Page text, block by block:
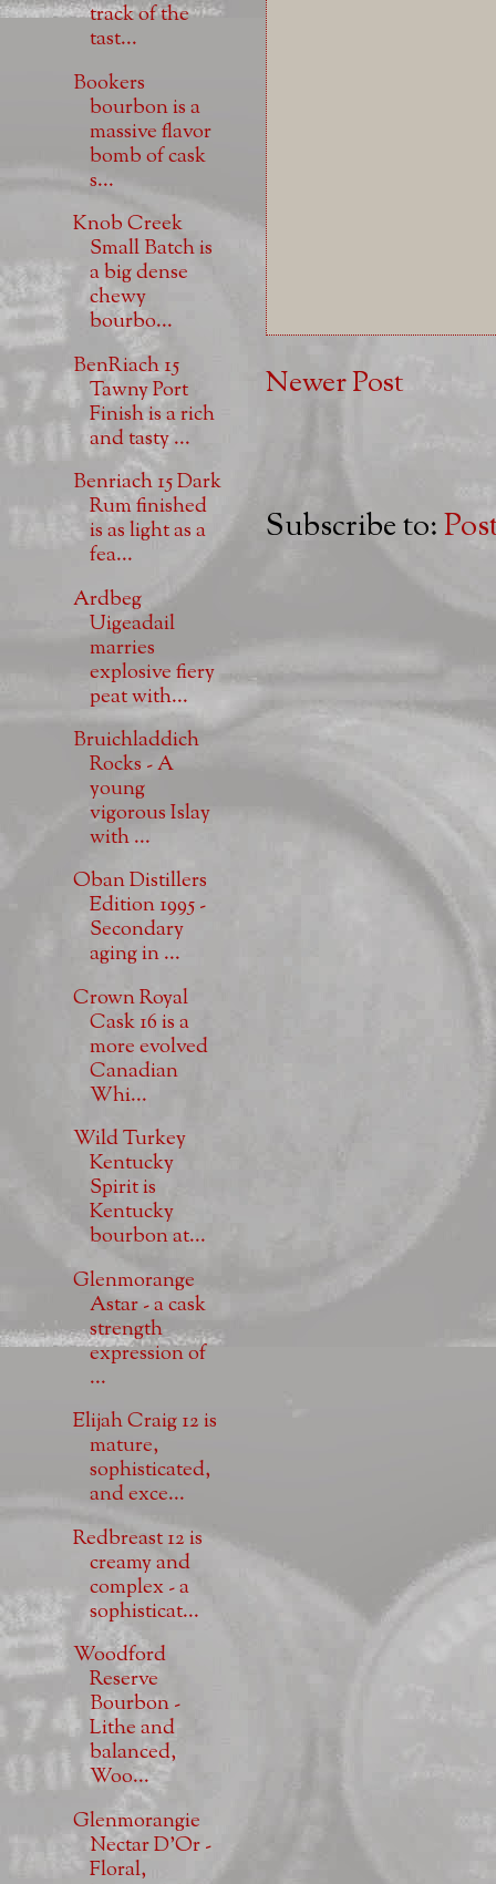
Newer Post
Subscribe to:
track of the
tast...
Bookers
bourbon is a
massive flavor
bomb of cask
s...
Knob Creek
Small Batch is
a big dense
chewy
bourbo...
BenRiach 15
Tawny Port
Finish is a rich
and tasty ...
Benriach 15 Dark
Rum finished
is as light as a
fea...
Ardbeg
Uigeadail
marries
explosive fiery
peat with...
Bruichladdich
Rocks - A
young
vigorous Islay
with ...
Oban Distillers
Edition 1995 -
Secondary
aging in ...
Crown Royal
Cask 16 is a
more evolved
Canadian
Whi...
Wild Turkey
Kentucky
Spirit is
Kentucky
bourbon at...
Glenmorange
Astar - a cask
strength
expression of
...
Elijah Craig 12 is
mature,
sophisticated,
and exce...
Redbreast 12 is
creamy and
complex - a
sophisticat...
Woodford
Reserve
Bourbon -
Lithe and
balanced,
Woo...
Glenmorangie
Nectar D'Or -
Floral,